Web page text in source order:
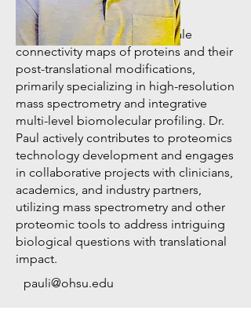
Dr. Indranil Paul
Dr. Paul develops systems-scale
connectivity maps of proteins and their
post-translational modifications,
primarily specializing in high-resolution
mass spectrometry and integrative
multi-level biomolecular profiling. Dr.
Paul actively contributes to proteomics
technology development and engages
in collaborative projects with clinicians,
academics, and industry partners,
utilizing mass spectrometry and other
proteomic tools to address intriguing
biological questions with translational
impact.
pauli@ohsu.edu